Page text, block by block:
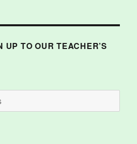
UP TO OUR TEACHER’S